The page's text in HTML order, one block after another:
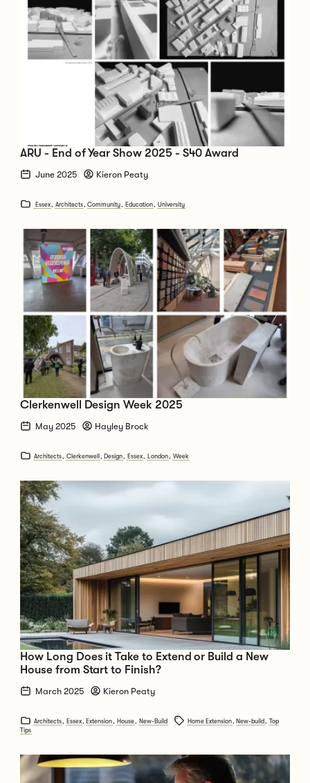
ARU - End of Year Show 2025 - S40 Award
June 2025 Kieron Peaty
Essex , Architects , Community , Education , University
Go to Clerkenwell Design Week 2025
Clerkenwell Design Week 2025
May 2025 Hayley Brock
Architects , Clerkenwell , Design , Essex , London , Week
Go to How Long Does it Take to Extend or Build a New House from Start
How Long Does it Take to Extend or Build a New
House from Start to Finish?
March 2025 Kieron Peaty
Architects , Essex , Extension , House , New-Build Home Extension , New-build , Top
Tips
Go to Do I Need an Architect for a House Extension?